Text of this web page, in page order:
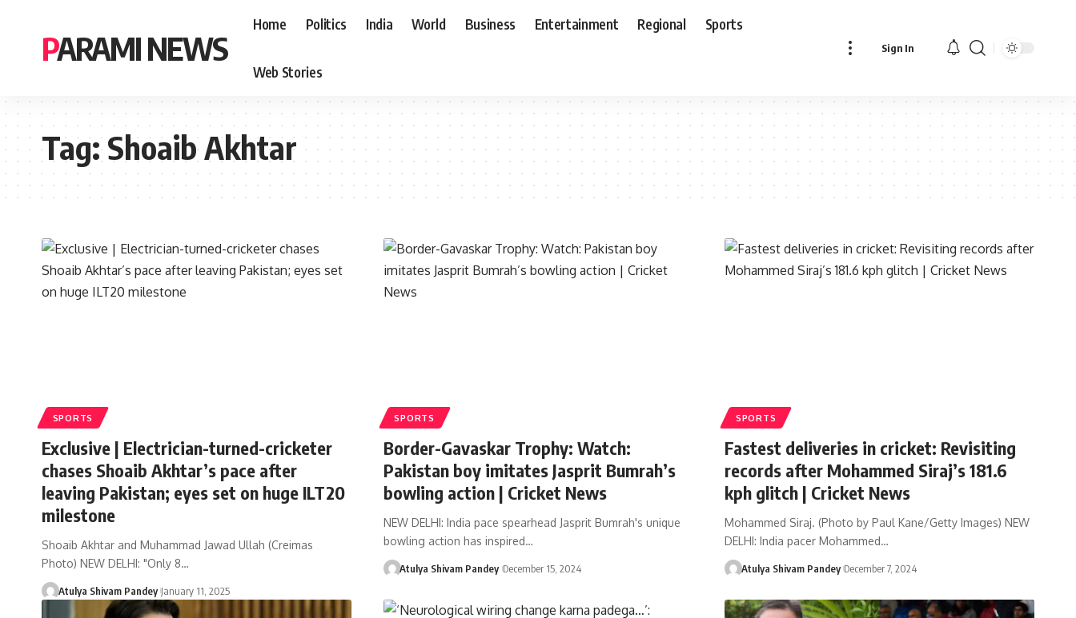
PARAMI NEWS
Home Politics India World Business Entertainment Regional Sports
Web Stories
Sign In
Tag:Shoaib Akhtar
SPORTS
Exclusive | Electrician-turned-cricketer
chases Shoaib Akhtar’s pace after
leaving Pakistan; eyes set on huge ILT20
milestone
Shoaib Akhtar and Muhammad Jawad Ullah (Creimas
Photo) NEW DELHI: "Only 8…
Atulya Shivam Pandey January 11, 2025
SPORTS
Border-Gavaskar Trophy: Watch:
Pakistan boy imitates Jasprit Bumrah’s
bowling action | Cricket News
NEW DELHI: India pace spearhead Jasprit Bumrah's unique
bowling action has inspired…
Atulya Shivam Pandey December 15, 2024
SPORTS
Fastest deliveries in cricket: Revisiting
records after Mohammed Siraj’s 181.6
kph glitch | Cricket News
Mohammed Siraj. (Photo by Paul Kane/Getty Images) NEW
DELHI: India pacer Mohammed…
Atulya Shivam Pandey December 7, 2024